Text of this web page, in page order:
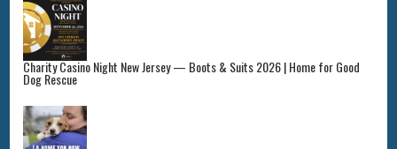
Charity Casino Night New Jersey — Boots & Suits 2026 | Home for Good
Dog Rescue